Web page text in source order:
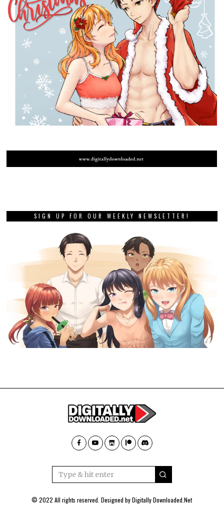
SIGN UP FOR OUR WEEKLY NEWSLETTER!
© 2022 All rights reserved. Designed byDigitally Downloaded.Net